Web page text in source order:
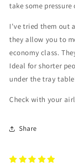
take some
I've tried them out
they allow you to
economy class.
Ideal for shorter
under the tray
Check with your
Share